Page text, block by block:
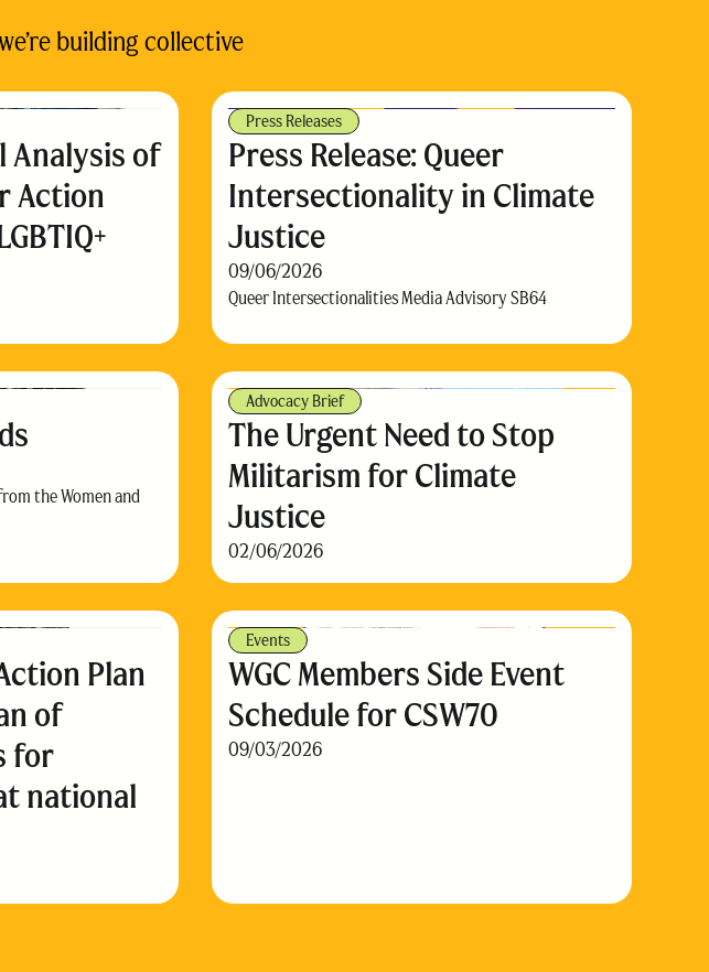
building collective
Analysis of
Action
Press Releases
Press Release: Queer
Intersectionality in Climate
Justice
09/06/2026
Queer Intersectionalities Media Advisory SB64
the Women and
Advocacy Brief
The Urgent Need to Stop
Militarism for Climate
Justice
02/06/2026
Plan
of
for
national
Events
WGC Members Side Event
Schedule for CSW70
09/03/2026